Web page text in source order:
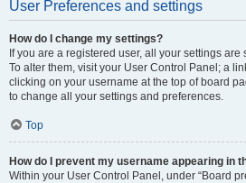
User Preferences and settings
How do I change my settings?
If you are a registered user, all your settings
To alter them, visit your User Control Panel; a
clicking on your username at the top of board
to change all your settings and preferences.
Top
How do I prevent my username appearing in
Within your User Control Panel, under “Board